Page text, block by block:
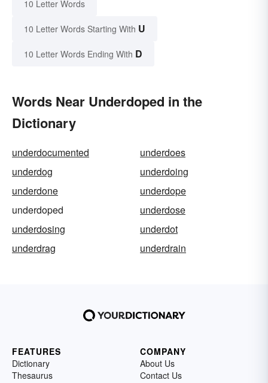
10 Letter Words
10 Letter Words Starting With U
10 Letter Words Ending With D
Words Near Underdoped in the
Dictionary
underdocumented
underdoes
underdog
underdoing
underdone
underdope
underdoped
underdose
underdosing
underdot
underdrag
underdrain
FEATURES
Dictionary
Thesaurus
COMPANY
About Us
Contact Us